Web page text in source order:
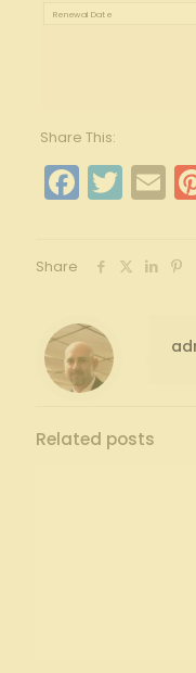
Share This:
Share
Related posts